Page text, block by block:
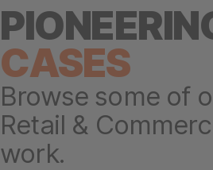
CASES
Browse some of
Retail &
work.